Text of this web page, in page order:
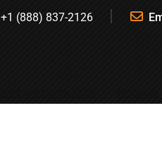
+1 (888) 837-2126